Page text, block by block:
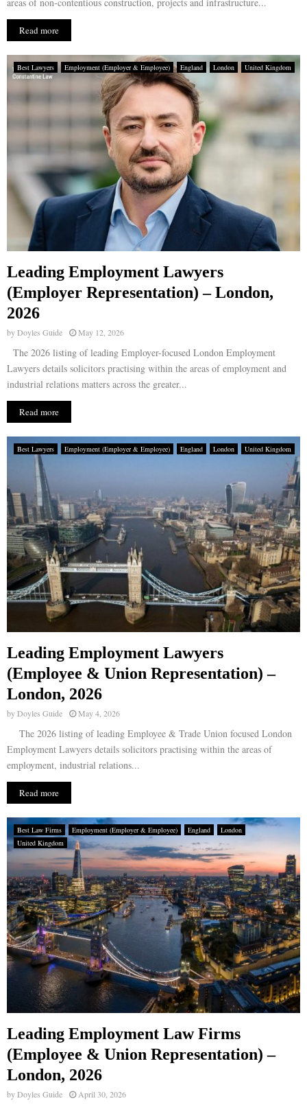
areas of non-contentious construction, projects and infrastructure...
Read more
Best Lawyers Employment (Employer & Employee) England London United Kingdom
Leading Employment Lawyers
(Employer Representation) – London,
2026
byDoyles Guide May 12, 2026
The 2026 listing of leading Employer-focused London Employment
Lawyers details solicitors practising within the areas of employment and
industrial relations matters across the greater...
Read more
Best Lawyers Employment (Employer & Employee) England London United Kingdom
Leading Employment Lawyers
(Employee & Union Representation) –
London, 2026
byDoyles Guide May 4, 2026
The 2026 listing of leading Employee & Trade Union focused London
Employment Lawyers details solicitors practising within the areas of
employment, industrial relations...
Read more
Best Law Firms Employment (Employer & Employee) England
London
United Kingdom
Leading Employment Law Firms
(Employee & Union Representation) –
London, 2026
byDoyles Guide April 30, 2026